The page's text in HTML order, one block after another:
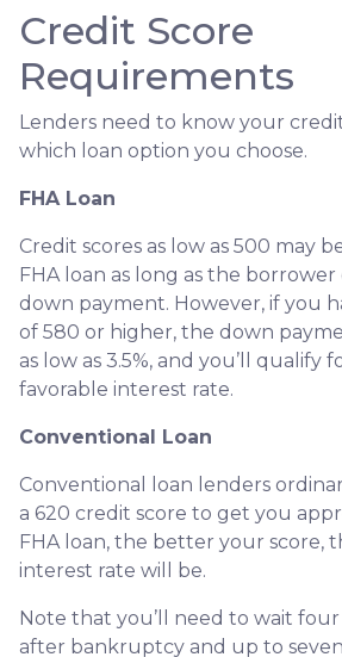
Credit Score
Requirements
Lenders need to know your
which loan option you choose.
FHA Loan
Credit scores as low as 500 may
FHA loan as long as the borrower
down payment. However, if you
of 580 or higher, the down
as low as 3.5%, and you’ll qualify
favorable interest rate.
Conventional Loan
Conventional loan lenders
a 620 credit score to get you
FHA loan, the better your score,
interest rate will be.
Note that you’ll need to wait
after bankruptcy and up to